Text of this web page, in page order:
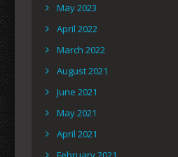
May 2023
April 2022
March 2022
August 2021
June 2021
May 2021
April 2021